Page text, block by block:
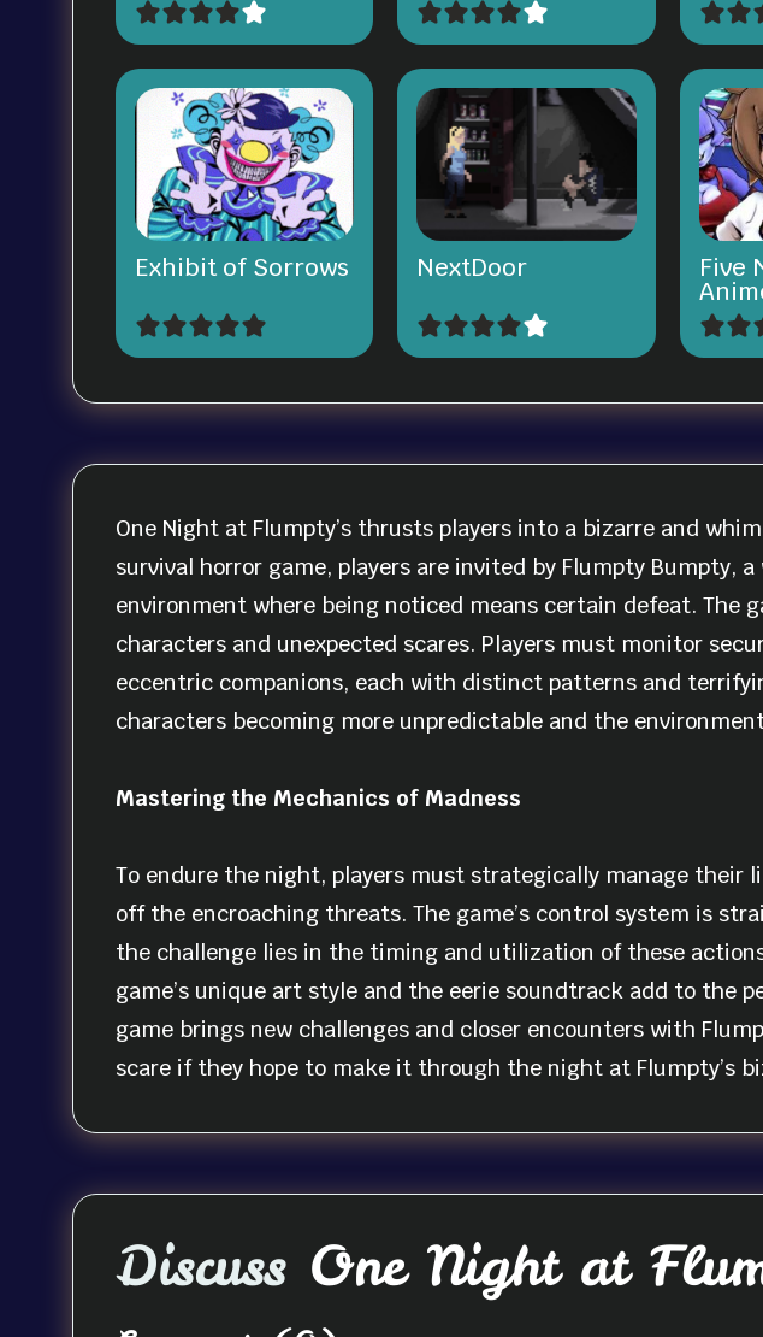
Exhibit of Sorrows NextDoor Five
One Night at Flumpty’s thrusts players into a bizarre and
survival horror game, players are invited by Flumpty Bumpty,
environment where being noticed means certain defeat.
characters and unexpected scares. Players must monitor
eccentric companions, each with distinct patterns and
characters becoming more unpredictable and the
Mastering the Mechanics of Madness
To endure the night, players must strategically manage their
off the encroaching threats. The game’s control system is
the challenge lies in the timing and utilization of these
game’s unique art style and the eerie soundtrack add to the
game brings new challenges and closer encounters with
scare if they hope to make it through the night at Flumpty’s
DiscussOne Night at